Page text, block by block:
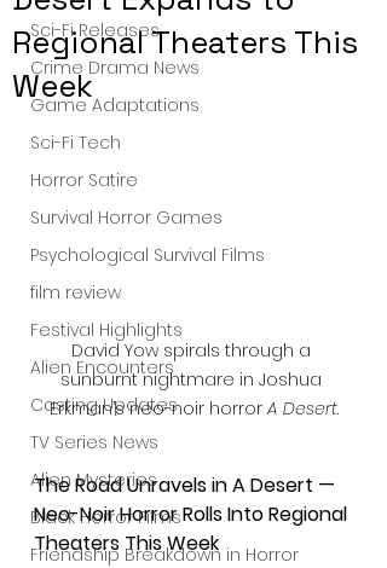
Sci-Fi Releases
Crime Drama News
Game Adaptations
Sci-Fi Tech
Horror Satire
Survival Horror Games
Psychological Survival Films
film review
Festival Highlights
Alien Encounters
Casting Updates
TV Series News
Alien Mysteries
Black Horror Films
Friendship Breakdown in Horror
Regional Theaters This
Week
David Yow spirals through a
sunburnt nightmare in Joshua
Erkman’s neo-noir horror A Desert.
The Road Unravels in A Desert —
Neo-Noir Horror Rolls Into Regional
Theaters This Week